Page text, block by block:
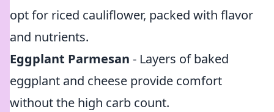
opt for riced cauliflower, packed with flavor
and nutrients.
Eggplant Parmesan - Layers of baked
eggplant and cheese provide comfort
without the high carb count.